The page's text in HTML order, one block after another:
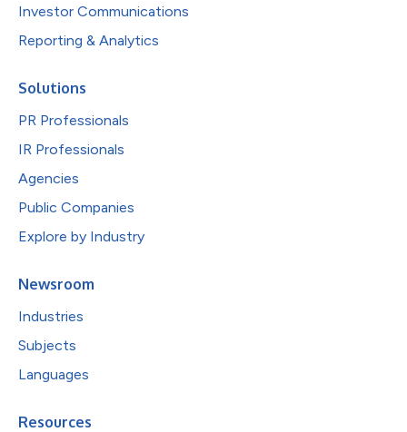
Investor Communications
Reporting & Analytics
Solutions
PR Professionals
IR Professionals
Agencies
Public Companies
Explore by Industry
Newsroom
Industries
Subjects
Languages
Resources